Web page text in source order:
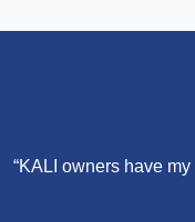
“KALI owners have